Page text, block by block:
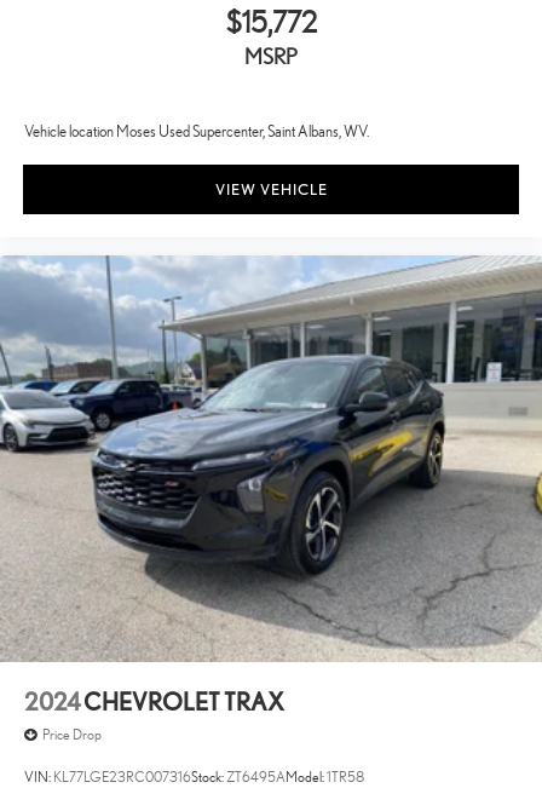
$15,772
MSRP
Vehicle location Moses Used Supercenter, Saint Albans, WV.
VIEW VEHICLE
2024CHEVROLET TRAX
Price Drop
VIN: KL77LGE23RC007316Stock:ZT6495AModel:1TR58